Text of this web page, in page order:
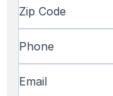
Name
Code(Required)